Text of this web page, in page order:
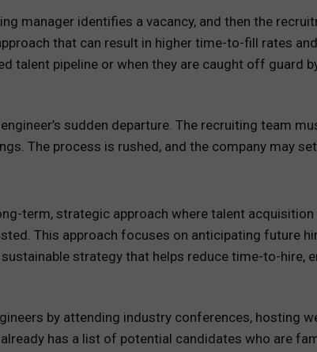
manager identifies a vacancy, and then the
that can result in higher time-to-fill rates
talent pipeline or when they are caught off guard
sudden departure. The recruiting team
The process is rushed, and the company may
term, strategic approach where talent
This approach focuses on anticipating future
strategy that helps reduce time-to-hire,
by attending industry conferences, hosting
has a list of potential candidates who are